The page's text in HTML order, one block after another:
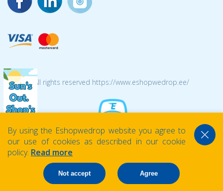
© 2026 All rights reserved https://www.eshopwedrop.ee/
By using the Eshopwedrop website you agree to
our use of cookies as described in our cookie
policy. Read more
Not accept Agree